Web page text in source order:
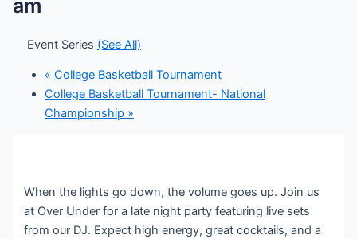
am
Event Series (See All)
« College Basketball Tournament
College Basketball Tournament- National
Championship »
When the lights go down, the volume goes up. Join us
at Over Under for a late night party featuring live sets
from our DJ. Expect high energy, great cocktails, and a